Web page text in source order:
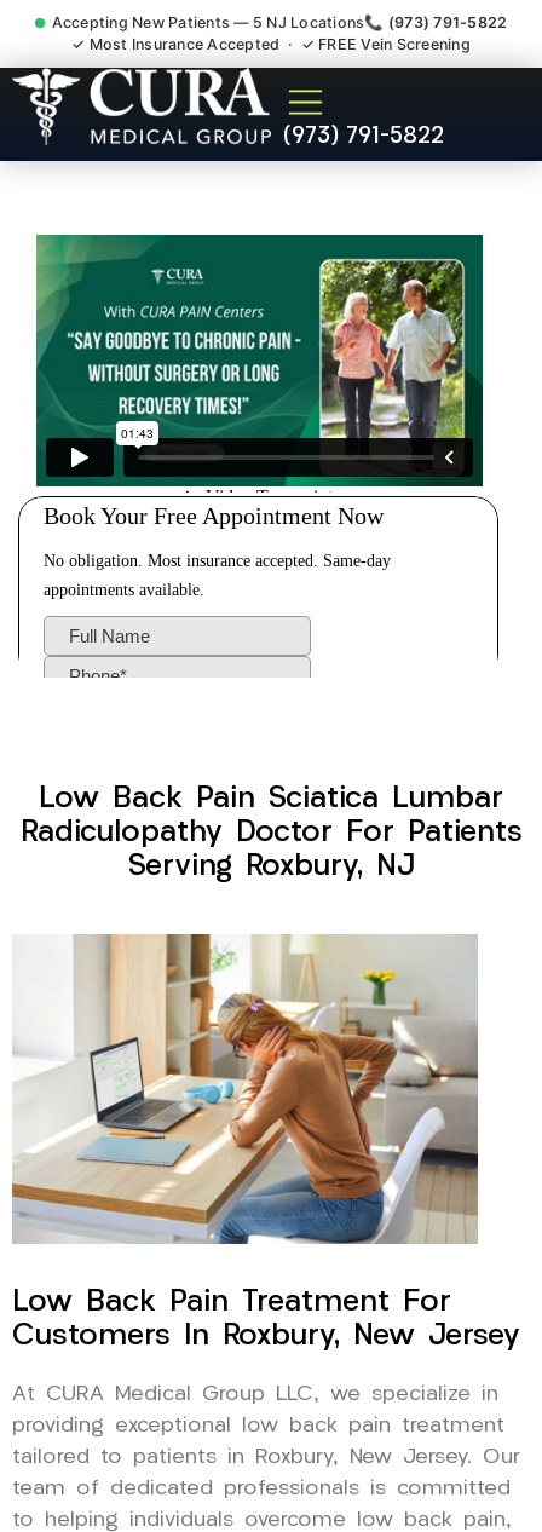
Accepting New Patients — 5 NJ Locations📞 (973) 791-5822
✓ Most Insurance Accepted · ✓ FREE Vein Screening
(973) 791-5822
Low Back Pain Sciatica
Lumbar Radiculopathy
Low Back Pain Sciatica Lumbar
Radiculopathy Doctor For Patients
Serving Roxbury, NJ
Low Back Pain Treatment For
Customers In Roxbury, New Jersey
At CURA Medical Group LLC, we specialize in
providing exceptional low back pain treatment
tailored to patients in Roxbury, New Jersey. Our
team of dedicated professionals is committed
to helping individuals overcome low back pain,